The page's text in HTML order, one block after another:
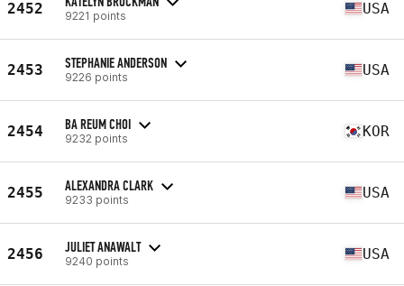
2452 9221 points USA
2453 STEPHANIE ANDERSON
9226 points USA
2454 BA REUM CHOI
9232 points KOR
2455 ALEXANDRA CLARK
9233 points USA
2456 JULIET ANAWALT
9240 points USA